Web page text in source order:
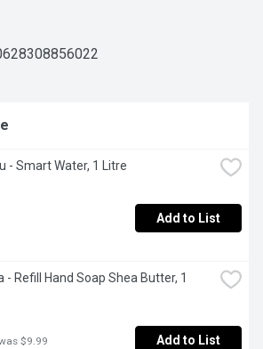
- Smart Water, 1 Litre
Add to List
- Refill Hand Soap Shea Butter, 1
$9.99 Add to List